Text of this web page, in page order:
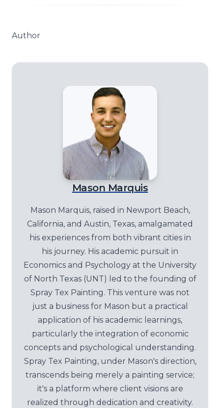
Author
Mason Marquis
Mason Marquis, raised in Newport Beach,
California, and Austin, Texas, amalgamated
his experiences from both vibrant cities in
his journey. His academic pursuit in
Economics and Psychology at the University
of North Texas (UNT) led to the founding of
Spray Tex Painting. This venture was not
just a business for Mason but a practical
application of his academic learnings,
particularly the integration of economic
concepts and psychological understanding.
Spray Tex Painting, under Mason's direction,
transcends being merely a painting service;
it's a platform where client visions are
realized through dedication and creativity.